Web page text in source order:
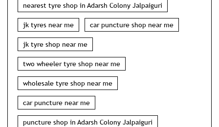
nearest tyre shop in Adarsh Colony Jalpaiguri
jk tyres near me car puncture shop near me
jk tyre shop near me
two wheeler tyre shop near me
wholesale tyre shop near me
car puncture near me
puncture shop in Adarsh Colony Jalpaiguri